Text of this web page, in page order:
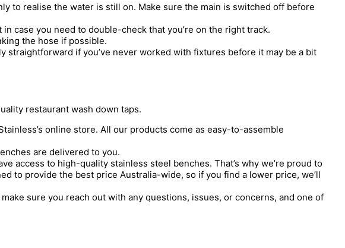
to realise the water is still on. Make sure the main is switched off before
case you need to double-check that you’re on the right track.
the hose if possible.
if you’ve never worked with fixtures before it may be a bit
restaurant wash down taps.
online store. All our products come as easy-to-assemble
are delivered to you.
access to high-quality stainless steel benches. That’s why we’re proud to
to provide the best price Australia-wide, so if you find a lower price, we’ll
sure you reach out with any questions, issues, or concerns, and one of